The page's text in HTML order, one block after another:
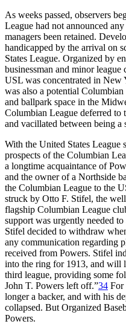
As weeks passed, observers
League had not announced
managers been retained.
handicapped by the arrival on
States League. Organized by
businessman and minor
USL was concentrated in New
was also a potential
and ballpark space in the
Columbian League deferred
and vacillated between being
With the United States League
prospects of the Columbian
a longtime acquaintance of
and the owner of a Northside
the Columbian League to the
struck by Otto F. Stifel, the
flagship Columbian League
support was urgently needed
Stifel decided to withdraw
any communication regarding
received from Powers. Stifel
into the ring for 1913, and will
third league, providing some
John T. Powers left off.”34 For
longer a backer, and with his
collapsed. But Organized
Powers.